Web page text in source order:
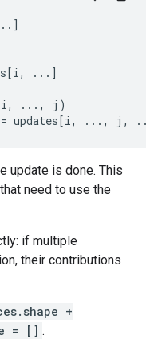
]
[i, ... ]
i, ..., j )
updates[i, ..., j,
update is done. This
need to use the
if multiple
their contributions
+
= [] .